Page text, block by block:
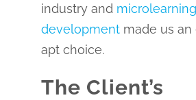
industry and
developmentmade us an
apt choice.
The Client’s